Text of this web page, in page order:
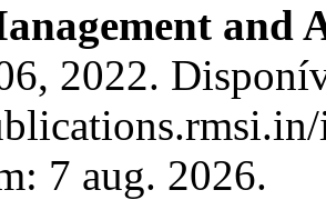
and
2022.
7 aug. 2026.